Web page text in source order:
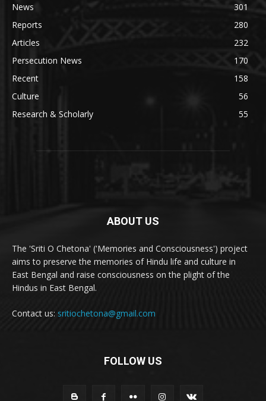
News
301
Reports
280
Articles
232
Persecution News
170
Recent
158
Culture
56
Research & Scholarly
55
ABOUT US
The 'Sriti O Chetona' ('Memories and Consciousness') project
aims to preserve the memories of Hindu life and culture in
East Bengal and raise consciousness on the plight of the
Hindus in East Bengal.
Contact us: sritiochetona@gmail.com
FOLLOW US